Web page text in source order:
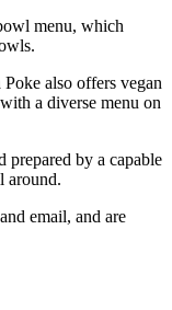
menu, which
also offers vegan
a diverse menu on
prepared by a capable
around.
email, and are